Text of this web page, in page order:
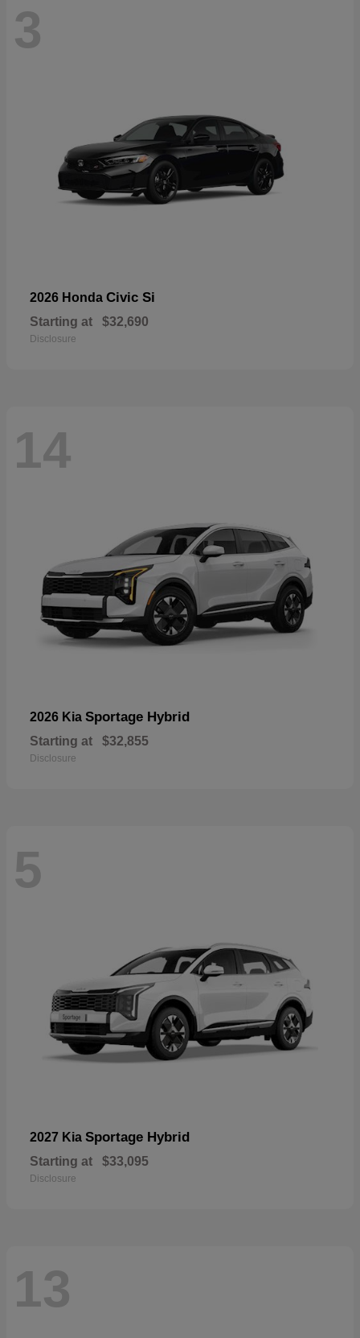
3
2026 Honda Civic Si
Starting at $32,690
Disclosure
14
2026 Kia Sportage Hybrid
Starting at $32,855
Disclosure
5
2027 Kia Sportage Hybrid
Starting at $33,095
Disclosure
13